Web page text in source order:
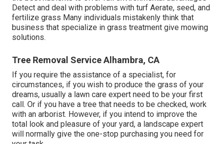
Detect and deal with problems with turf Aerate, seed, and
fertilize grass Many individuals mistakenly think that
business that specialize in grass treatment give mowing
solutions.
Tree Removal Service Alhambra, CA
If you require the assistance of a specialist, for
circumstances, if you wish to produce the grass of your
dreams, usually a lawn care expert need to be your first
call. Or if you have a tree that needs to be checked, work
with an arborist. However, if you intend to improve the
total look and pleasure of your yard, a landscape expert
will normally give the one-stop purchasing you need for